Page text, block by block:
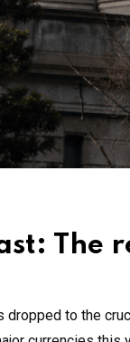
The
dropped to the